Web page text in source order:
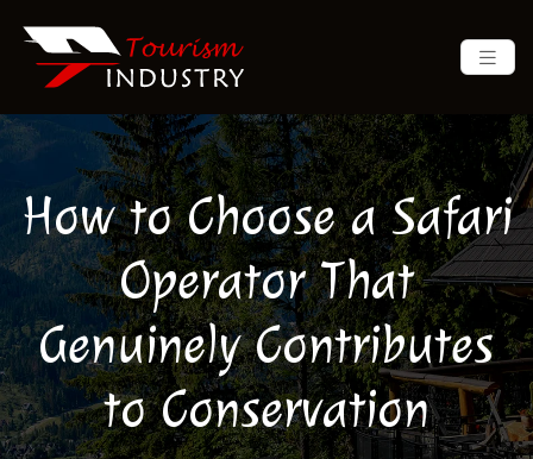
How to Choose a Safari
Operator That
Genuinely Contributes
to Conservation